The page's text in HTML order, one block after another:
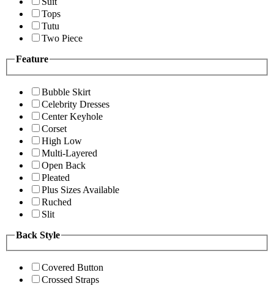
Tops
Tutu
Two Piece
Feature
Bubble Skirt
Celebrity Dresses
Center Keyhole
Corset
High Low
Multi-Layered
Open Back
Pleated
Plus Sizes Available
Ruched
Slit
Back Style
Covered Button
Crossed Straps